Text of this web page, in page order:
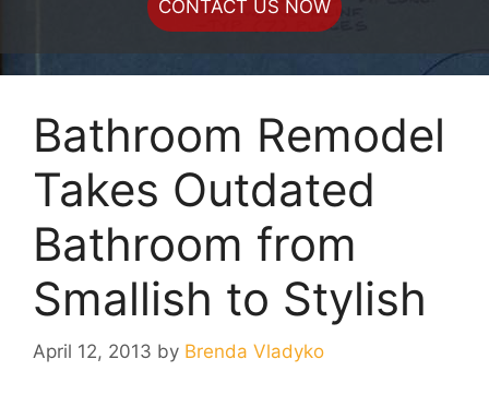
CONTACT US NOW
Bathroom Remodel
Takes Outdated
Bathroom from
Smallish to Stylish
April 12, 2013 by Brenda Vladyko